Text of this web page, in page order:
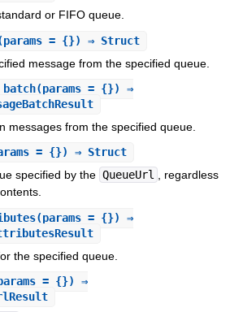
or FIFO queue.
= {}) ⇒ Struct
message from the specified queue.
(params = {}) ⇒
messages from the specified queue.
= {}) ⇒ Struct
specified by the QueueUrl , regardless
(params = {}) ⇒
the specified queue.
= {}) ⇒